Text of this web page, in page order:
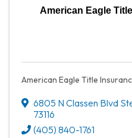
American Eagle
American Eagle Title
6805 N Classen Blvd
73116
(405) 840-1761